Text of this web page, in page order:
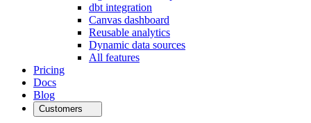
dbt integration
Canvas dashboard
Reusable analytics
Dynamic data sources
All features
Pricing
Docs
Blog
Customers